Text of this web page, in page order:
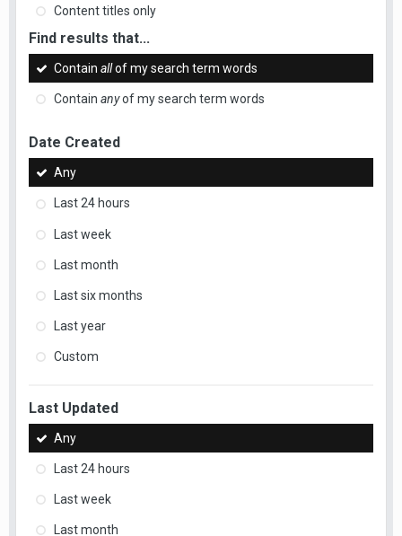
Content titles only
Find results that...
Contain allof my search term words
Contain anyof my search term words
Date Created
Any
Last 24 hours
Last week
Last month
Last six months
Last year
Custom
Last Updated
Any
Last 24 hours
Last week
Last month